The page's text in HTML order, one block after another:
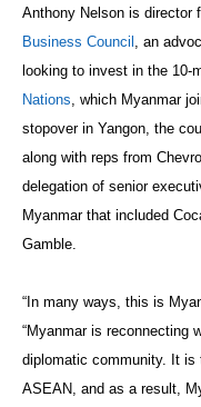
Anthony Nelson is director
Business Council , an
looking to invest in the 10-
Nations , which Myanmar
stopover in Yangon, the
along with reps from
delegation of senior
Myanmar that included
Gamble.
“In many ways, this is
“Myanmar is reconnecting
diplomatic community. It
ASEAN, and as a result,